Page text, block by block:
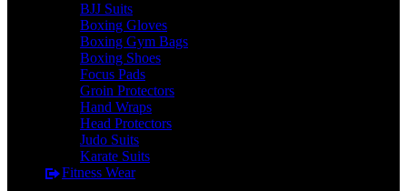
BJJ Suits
Boxing Gloves
Boxing Gym Bags
Boxing Shoes
Focus Pads
Groin Protectors
Hand Wraps
Head Protectors
Judo Suits
Karate Suits
Fitness Wear